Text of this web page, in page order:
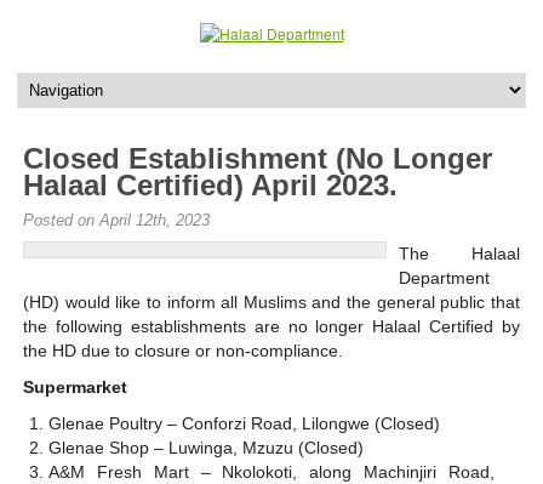
Closed Establishment (No Longer
Halaal Certified) April 2023.
Posted on April 12th, 2023
The Halaal
Department
(HD) would like to inform all Muslims and the general public that
the following establishments are no longer Halaal Certified by
the HD due to closure or non-compliance.
Supermarket
Glenae Poultry – Conforzi Road, Lilongwe (Closed)
Glenae Shop – Luwinga, Mzuzu (Closed)
A&M Fresh Mart – Nkolokoti, along Machinjiri Road,